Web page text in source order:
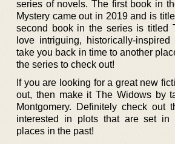
series of novels. The first book in
Mystery came out in 2019 and is
second book in the series is titled
love intriguing, historically-
take you back in time to another
the series to check out!
If you are looking for a great new
out, then make it The Widows by
Montgomery. Definitely check out
interested in plots that are set in
places in the past!